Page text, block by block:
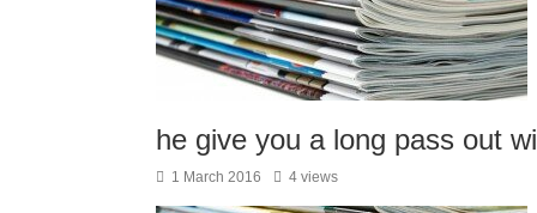
he give you a long pass out
1 March 2016 4 views